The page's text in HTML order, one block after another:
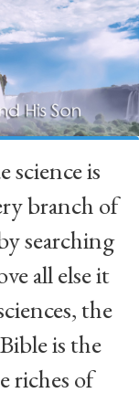
is
branch of
searching
all else it
the
is the
riches of